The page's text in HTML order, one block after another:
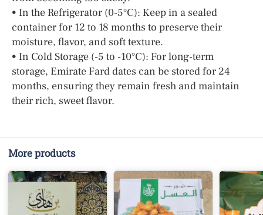
• In the Refrigerator (0-5°C): Keep in a sealed
container for 12 to 18 months to preserve their
moisture, flavor, and soft texture.
• In Cold Storage (-5 to -10°C): For long-term
storage, Emirate Fard dates can be stored for 24
months, ensuring they remain fresh and maintain
their rich, sweet flavor.
More products